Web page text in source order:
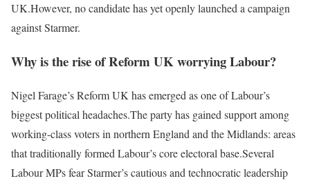
UK.However, no candidate has yet openly launched a campaign
against Starmer.
Why is the rise of Reform UK worrying Labour?
Nigel Farage’s Reform UK has emerged as one of Labour’s
biggest political headaches.The party has gained support among
working-class voters in northern England and the Midlands: areas
that traditionally formed Labour’s core electoral base.Several
Labour MPs fear Starmer’s cautious and technocratic leadership